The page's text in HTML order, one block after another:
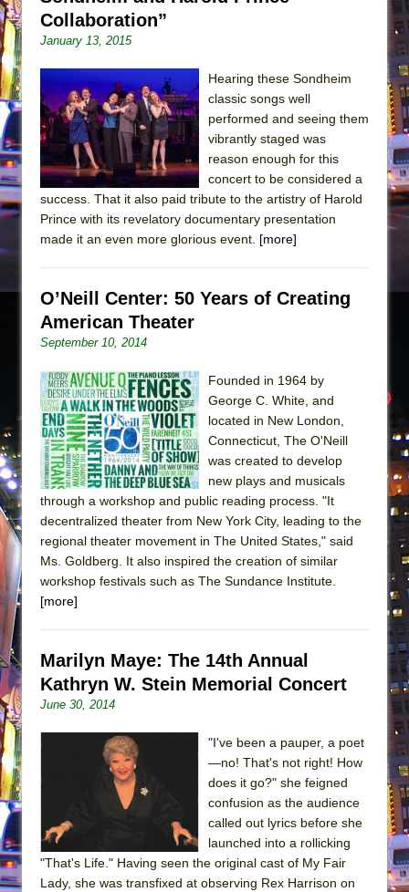
Collaboration”
January 13, 2015
Hearing these Sondheim
classic songs well
performed and seeing them
vibrantly staged was
reason enough for this
concert to be considered a
success. That it also paid tribute to the artistry of Harold
Prince with its revelatory documentary presentation
made it an even more glorious event. [more]
O’Neill Center: 50 Years of Creating
American Theater
September 10, 2014
Founded in 1964 by
George C. White, and
located in New London,
Connecticut, The O'Neill
was created to develop
new plays and musicals
through a workshop and public reading process. "It
decentralized theater from New York City, leading to the
regional theater movement in The United States," said
Ms. Goldberg. It also inspired the creation of similar
workshop festivals such as The Sundance Institute.
[more]
Marilyn Maye: The 14th Annual
Kathryn W. Stein Memorial Concert
June 30, 2014
"I've been a pauper, a poet
—no! That's not right! How
does it go?" she feigned
confusion as the audience
called out lyrics before she
launched into a rollicking
"That's Life." Having seen the original cast of My Fair
Lady, she was transfixed at observing Rex Harrison on